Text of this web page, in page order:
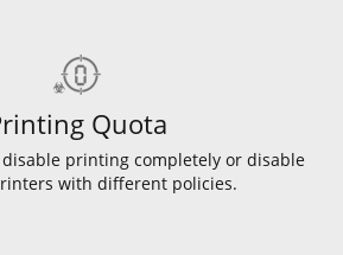
Quota
printing completely or disable
with different policies.